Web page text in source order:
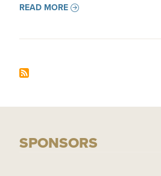
READ MORE
SPONSORS